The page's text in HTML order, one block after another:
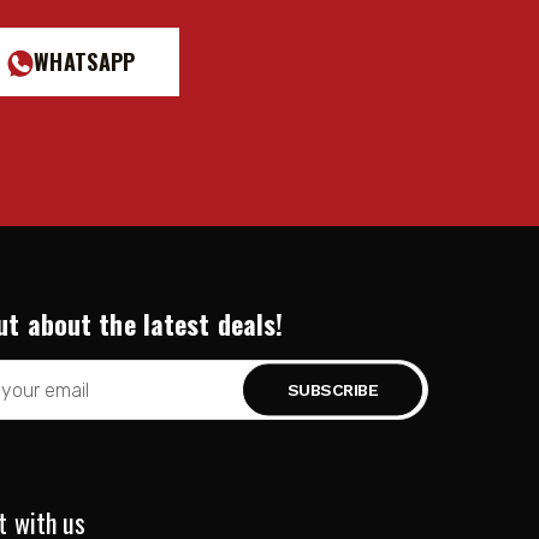
WHATSAPP
about the latest deals!
with us